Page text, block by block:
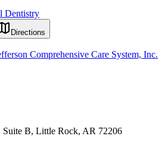
Dentistry
Directions
Comprehensive Care System, Inc.
Suite B, Little Rock, AR 72206